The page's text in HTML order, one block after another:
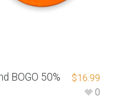
BOGO 50%
$16.99
0